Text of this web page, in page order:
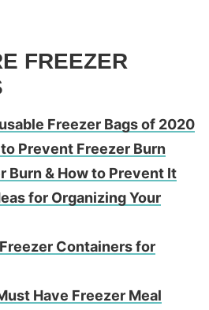
FREEZER
Freezer Bags of 2020
Prevent Freezer Burn
Burn & How to Prevent It
for Organizing Your
Containers for
Have Freezer Meal